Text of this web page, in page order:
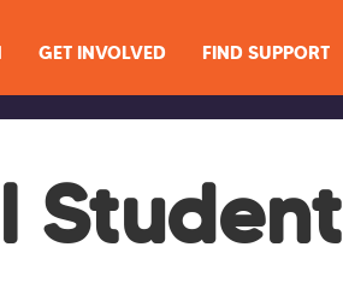
GET INVOLVED FIND SUPPORT
Student